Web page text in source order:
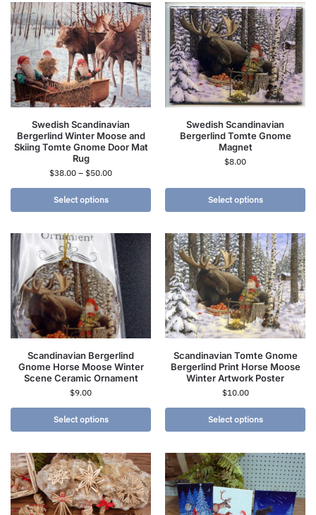
Swedish Scandinavian
Bergerlind Winter Moose and
Skiing Tomte Gnome Door Mat
Rug
$38.00 – $50.00
Select options
Swedish Scandinavian
Bergerlind Tomte Gnome
Magnet
$8.00
Select options
Scandinavian Bergerlind
Gnome Horse Moose Winter
Scene Ceramic Ornament
$9.00
Select options
Scandinavian Tomte Gnome
Bergerlind Print Horse Moose
Winter Artwork Poster
$10.00
Select options